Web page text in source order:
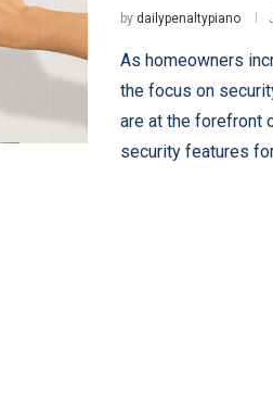
by dailypenaltypiano
As homeowners
the focus on
are at the forefront
security features